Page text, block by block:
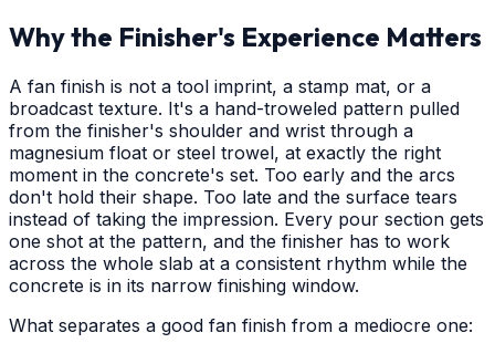
Why the Finisher's Experience Matters
A fan finish is not a tool imprint, a stamp mat, or a
broadcast texture. It's a hand-troweled pattern pulled
from the finisher's shoulder and wrist through a
magnesium float or steel trowel, at exactly the right
moment in the concrete's set. Too early and the arcs
don't hold their shape. Too late and the surface tears
instead of taking the impression. Every pour section gets
one shot at the pattern, and the finisher has to work
across the whole slab at a consistent rhythm while the
concrete is in its narrow finishing window.
What separates a good fan finish from a mediocre one: